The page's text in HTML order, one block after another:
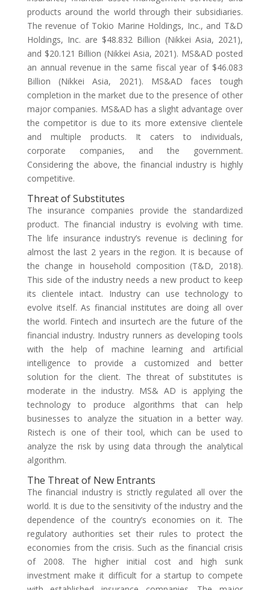
products around the world through their subsidiaries.
The revenue of Tokio Marine Holdings, Inc., and T&D
Holdings, Inc. are $48.832 Billion (Nikkei Asia, 2021),
and $20.121 Billion (Nikkei Asia, 2021). MS&AD posted
an annual revenue in the same fiscal year of $46.083
Billion (Nikkei Asia, 2021). MS&AD faces tough
completion in the market due to the presence of other
major companies. MS&AD has a slight advantage over
the competitor is due to its more extensive clientele
and multiple products. It caters to individuals,
corporate companies, and the government.
Considering the above, the financial industry is highly
competitive.
Threat of Substitutes
The insurance companies provide the standardized
product. The financial industry is evolving with time.
The life insurance industry’s revenue is declining for
almost the last 2 years in the region. It is because of
the change in household composition (T&D, 2018).
This side of the industry needs a new product to keep
its clientele intact. Industry can use technology to
evolve itself. As financial institutes are doing all over
the world. Fintech and insurtech are the future of the
financial industry. Industry runners as developing tools
with the help of machine learning and artificial
intelligence to provide a customized and better
solution for the client. The threat of substitutes is
moderate in the industry. MS& AD is applying the
technology to produce algorithms that can help
businesses to analyze the situation in a better way.
Ristech is one of their tool, which can be used to
analyze the risk by using data through the analytical
algorithm.
The Threat of New Entrants
The financial industry is strictly regulated all over the
world. It is due to the sensitivity of the industry and the
dependence of the country’s economies on it. The
regulatory authorities set their rules to protect the
economies from the crisis. Such as the financial crisis
of 2008. The higher initial cost and high sunk
investment make it difficult for a startup to compete